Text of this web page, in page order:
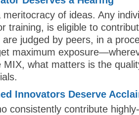
of ideas. Any
training, is eligible to
are judged by peers, in a
maximum
MIX, what matters is the
Innovators Deserve
consistently contribute